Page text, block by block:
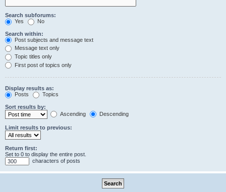
Search subforums:
Yes
No
Search within:
Post subjects and message text
Message text only
Topic titles only
First post of topics only
Display results as:
Posts
Topics
Sort results by:
Ascending
Descending
Limit results to previous:
Return first:
Set to 0 to display the entire post.
characters of posts